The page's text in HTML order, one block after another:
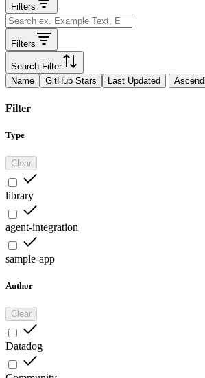
Filters
Filters
Search Filter
Name
GitHub Stars Last Updated
Filter
Type
Clear
library
agent-integration
sample-app
Author
Clear
Datadog